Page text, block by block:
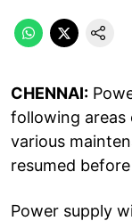
CHENNAI:
following
various
resumed
Power supply